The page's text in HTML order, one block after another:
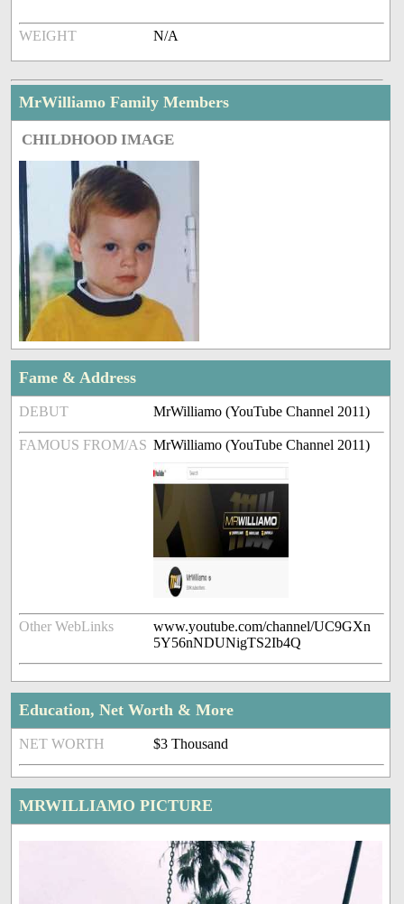
WEIGHT N/A
MrWilliamo Family Members
CHILDHOOD IMAGE
Fame & Address
DEBUT MrWilliamo (YouTube Channel 2011)
FAMOUS FROM/AS MrWilliamo (YouTube Channel 2011)
Other WebLinks
www.youtube.com/channel/UC9GXn
5Y56nNDUNigTS2Ib4Q
Education, Net Worth & More
NET WORTH $3 Thousand
MRWILLIAMO PICTURE